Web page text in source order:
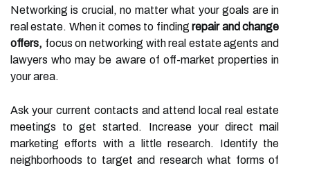
Networking is crucial, no matter what your goals are in
real estate. When it comes to findingrepair and change
offers, focus on networking with real estate agents and
lawyers who may be aware of off-market properties in
your area.
Ask your current contacts and attend local real estate
meetings to get started. Increase your direct mail
marketing efforts with a little research. Identify the
neighborhoods to target and research what forms of